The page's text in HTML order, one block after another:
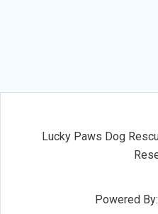
Lucky Paws Dog
Powered By: